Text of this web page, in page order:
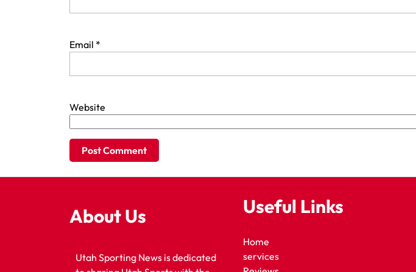
Email *
Website
About Us
Utah Sporting News is dedicated
Useful Links
Home
services